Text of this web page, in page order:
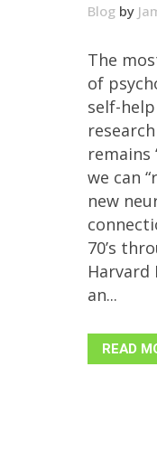
Blog by
The
of
self-
remains
we can
new
70’s
Harvard
an...
READ